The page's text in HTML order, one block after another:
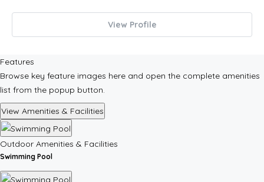
View Profile
Features
Browse key feature images here and open the complete amenities
list from the popup button.
View Amenities & Facilities
Outdoor Amenities & Facilities
Swimming Pool